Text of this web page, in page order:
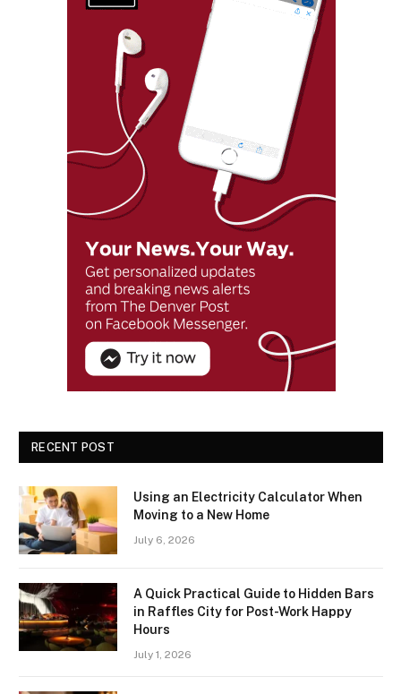
RECENT POST
Using an Electricity Calculator When
Moving to a New Home
July 6, 2026
A Quick Practical Guide to Hidden Bars
in Raffles City for Post-Work Happy
Hours
July 1, 2026